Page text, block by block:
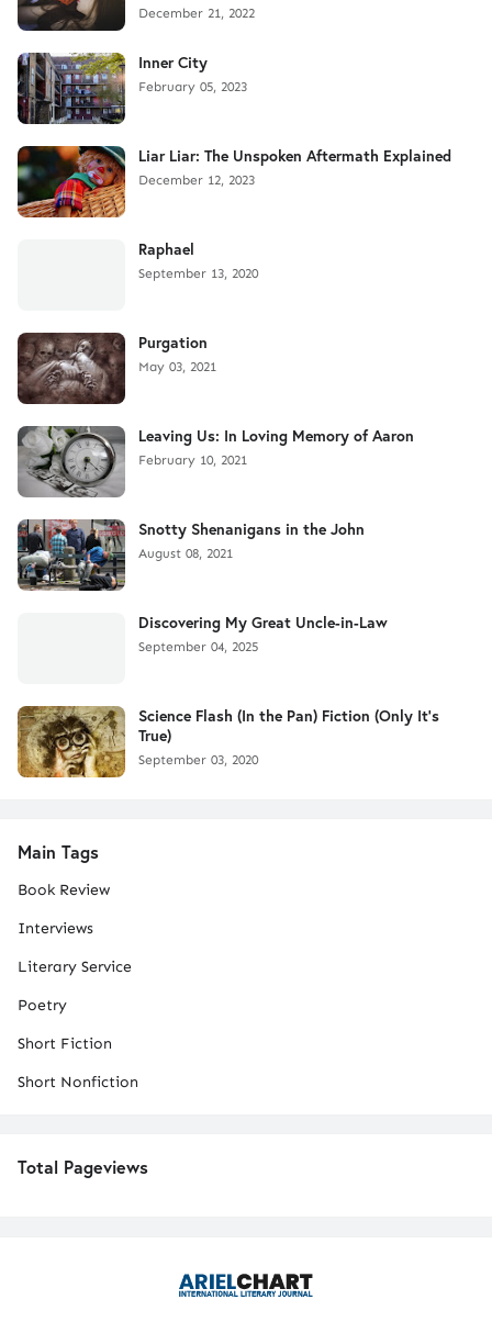
December 21, 2022
Inner City
February 05, 2023
Liar Liar: The Unspoken Aftermath Explained
December 12, 2023
Raphael
September 13, 2020
Purgation
May 03, 2021
Leaving Us: In Loving Memory of Aaron
February 10, 2021
Snotty Shenanigans in the John
August 08, 2021
Discovering My Great Uncle-in-Law
September 04, 2025
Science Flash (In the Pan) Fiction (Only It's
True)
September 03, 2020
Main Tags
Book Review
Interviews
Literary Service
Poetry
Short Fiction
Short Nonfiction
Total Pageviews